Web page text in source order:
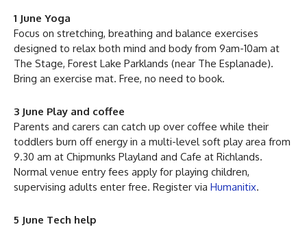
1 June Yoga
Focus on stretching, breathing and balance exercises
designed to relax both mind and body from 9am-10am at
The Stage, Forest Lake Parklands (near The Esplanade).
Bring an exercise mat. Free, no need to book.
3 June Play and coffee
Parents and carers can catch up over coffee while their
toddlers burn off energy in a multi-level soft play area from
9.30 am at Chipmunks Playland and Cafe at Richlands.
Normal venue entry fees apply for playing children,
supervising adults enter free. Register via Humanitix.
5 June Tech help